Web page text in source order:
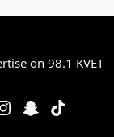
on 98.1 KVET